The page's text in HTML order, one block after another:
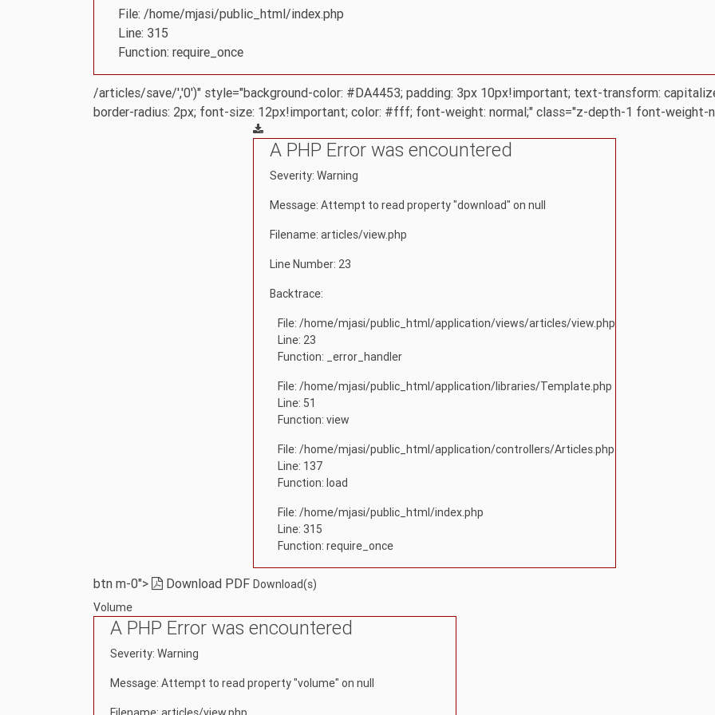
File: /home/mjasi/public_html/index.php
Line: 315
Function: require_once
/articles/save/','0')" style="background-color: #DA4453; padding: 3px 10px!important; text-transform:
border-radius: 2px; font-size: 12px!important; color: #fff; font-weight: normal;" class="z-depth-1 font-weight-
btn m-0"> Download PDF
A PHP Error was encountered
Severity: Warning
Message: Attempt to read property "download" on null
Filename: articles/view.php
Line Number: 23
Backtrace:
File: /home/mjasi/public_html/application/views/articles/view.php
Line: 23
Function: _error_handler
File: /home/mjasi/public_html/application/libraries/Template.php
Line: 51
Function: view
File: /home/mjasi/public_html/application/controllers/Articles.php
Line: 137
Function: load
File: /home/mjasi/public_html/index.php
Line: 315
Function: require_once
Download(s)
Volume
A PHP Error was encountered
Severity: Warning
Message: Attempt to read property "volume" on null